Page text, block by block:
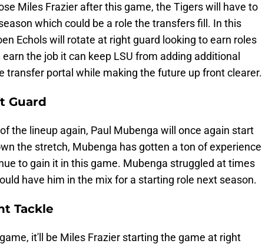
Miles Frazier after this game, the Tigers will have to
which could be a role the transfers fill. In this
Echols will rotate at right guard looking to earn roles
the job it can keep LSU from adding additional
transfer portal while making the future up front clearer.
Guard
the lineup again, Paul Mubenga will once again start
the stretch, Mubenga has gotten a ton of experience
to gain it in this game. Mubenga struggled at times
have him in the mix for a starting role next season.
Tackle
it'll be Miles Frazier starting the game at right